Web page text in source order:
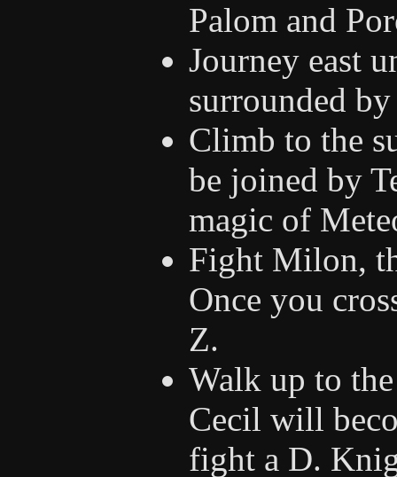
Palom and
Journey east
surrounded
Climb to the
be joined by
magic of
Fight Milon,
Once you
Z.
Walk up to
Cecil will
fight a D.